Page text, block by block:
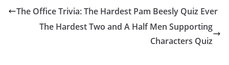
The Office Trivia: The Hardest Pam Beesly Quiz Ever
The Hardest Two and A Half Men Supporting
Characters Quiz